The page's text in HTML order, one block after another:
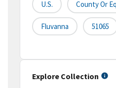
U.S. County Or
Fluvanna 51065
Explore Collection